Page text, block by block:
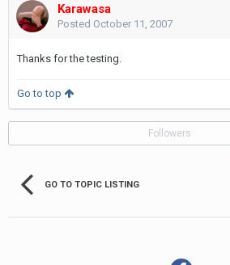
Karawasa
Posted October 11, 2007
Thanks for the testing.
Go to top
Followers
GO TO TOPIC LISTING